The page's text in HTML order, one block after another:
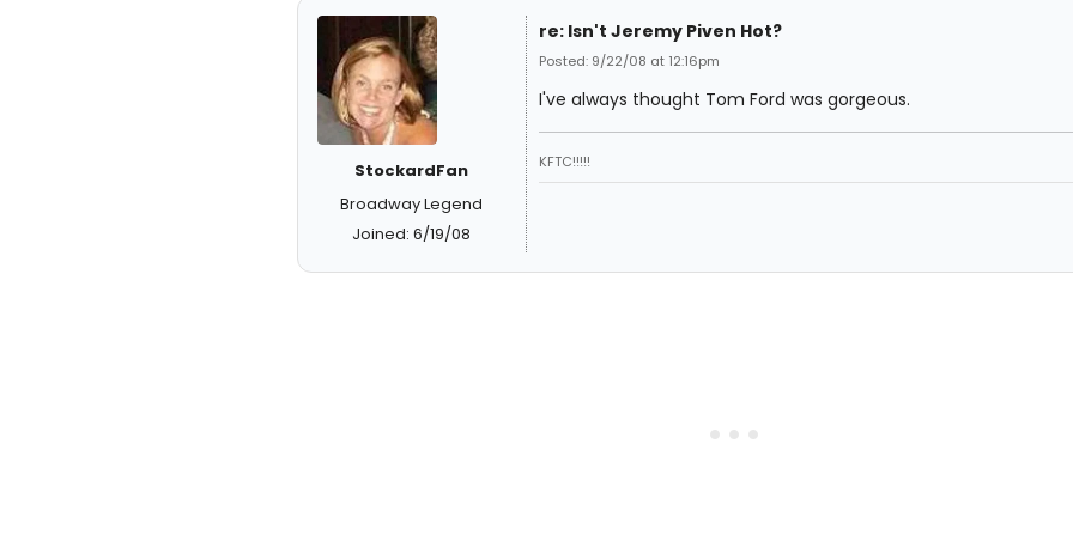
StockardFan
Broadway Legend
Joined: 6/19/08
re: Isn't Jeremy Piven Hot?
Posted: 9/22/08 at 12:16pm
I've always thought Tom Ford was gorgeous.
KFTC!!!!!